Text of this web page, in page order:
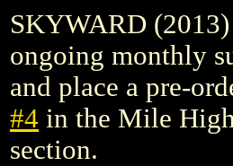
SKYWARD
ongoing monthly
and place a pre-
#4 in the Mile
section.